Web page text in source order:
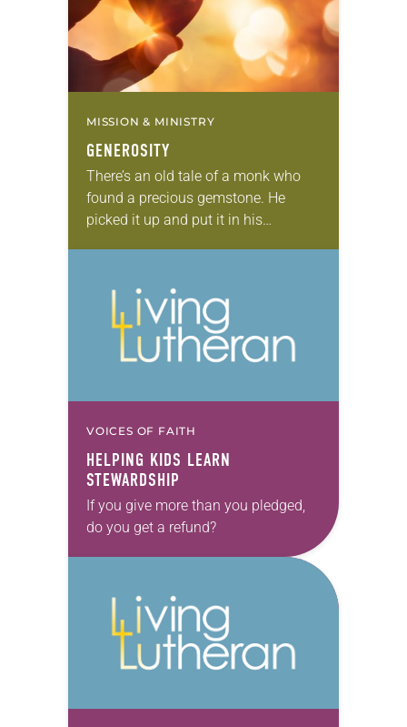
MISSION & MINISTRY
GENEROSITY
There’s an old tale of a monk who
found a precious gemstone. He
picked it up and put it in his
VOICES OF FAITH
HELPING KIDS LEARN
STEWARDSHIP
If you give more than you pledged,
do you get a refund?